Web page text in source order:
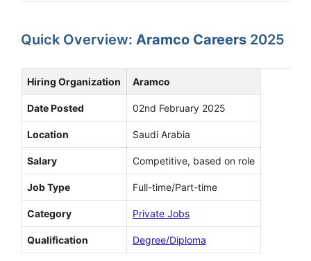
Quick Overview: Aramco Careers 2025
Hiring Organization Aramco
Date Posted 02nd February 2025
Location Saudi Arabia
Salary Competitive, based on role
Job Type Full-time/Part-time
Category Private Jobs
Qualification Degree/Diploma